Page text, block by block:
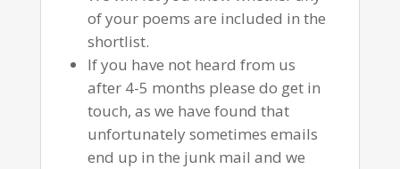
of your poems are included in the
shortlist.
If you have not heard from us
after 4-5 months please do get in
touch, as we have found that
unfortunately sometimes emails
end up in the junk mail and we